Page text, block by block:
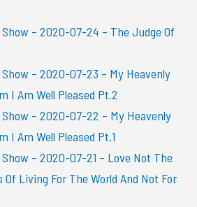
Show – 2020-07-24 – The Judge Of
– 2020-07-23 – My Heavenly
I Am Well Pleased Pt.2
Show – 2020-07-22 – My Heavenly
I Am Well Pleased Pt.1
– 2020-07-21 – Love Not The
Of Living For The World And Not For